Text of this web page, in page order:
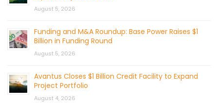
August 5, 2026
Funding and M&A Roundup: Base Power Raises $1
Billion in Funding Round
August 5, 2026
Avantus Closes $1 Billion Credit Facility to Expand
Project Portfolio
August 4, 2026